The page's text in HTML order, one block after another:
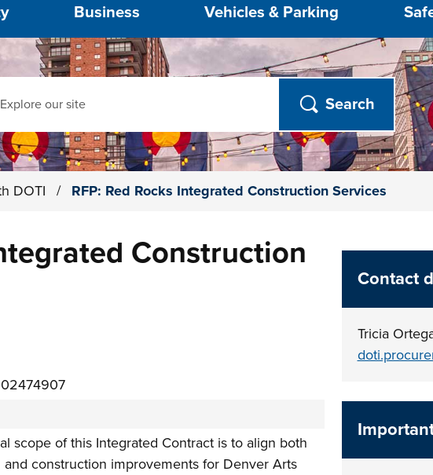
Business Vehicles & Parking
DOTI / RFP: Red Rocks Integrated Construction Services
Construction
scope of this Integrated Contract is to align both
and construction improvements for Denver Arts
Contact
Tricia